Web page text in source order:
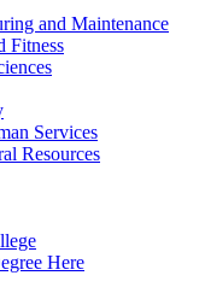
and Maintenance
Fitness
Services
Resources
Here